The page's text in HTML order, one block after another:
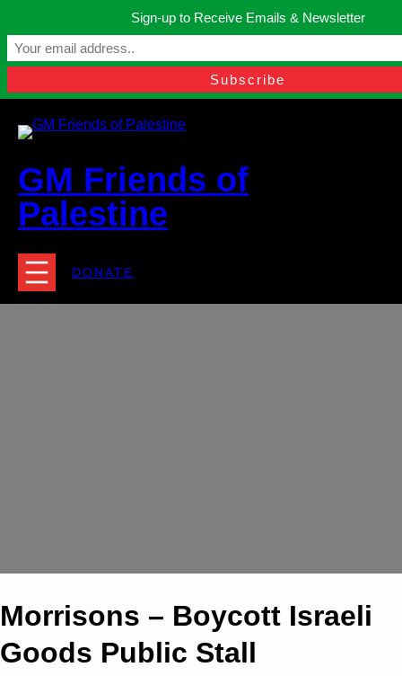
content
Manchester, United Kingdom.
contact@gmfriendsofpalestine.org
GM Friends of
Palestine
DONATE
Morrisons – Boycott Israeli
Goods Public Stall
Sign-up to Receive Emails & Newsletter